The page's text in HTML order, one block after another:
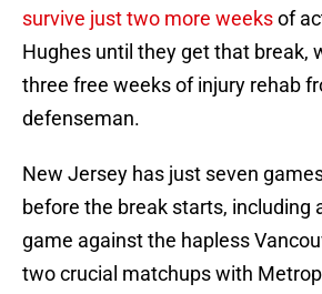
survive just two more weeksof
Hughes until they get that break,
three free weeks of injury rehab
defenseman.
New Jersey has just seven
before the break starts, including
game against the hapless
two crucial matchups with